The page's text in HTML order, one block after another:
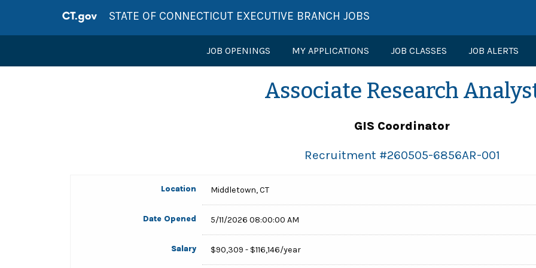
STATE OF CONNECTICUT EXECUTIVE BRANCH JOBS
JOB OPENINGS MY APPLICATIONS JOB CLASSES JOB ALERTS
Associate Research
GIS Coordinator
Recruitment #260505-6856AR-001
Location Middletown, CT
Date Opened 5/11/2026 08:00:00 AM
Salary $90,309 - $116,146/year